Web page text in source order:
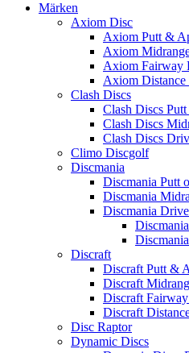
Märken
Axiom Disc
Axiom Putt &
Axiom
Axiom Fairway
Axiom
Clash Discs
Clash Discs
Clash Discs
Clash Discs
Climo Discgolf
Discmania
Discmania Putt
Discmania
Discmania
Discraft
Discraft Putt &
Discraft
Discraft
Discraft
Disc Raptor
Dynamic Discs